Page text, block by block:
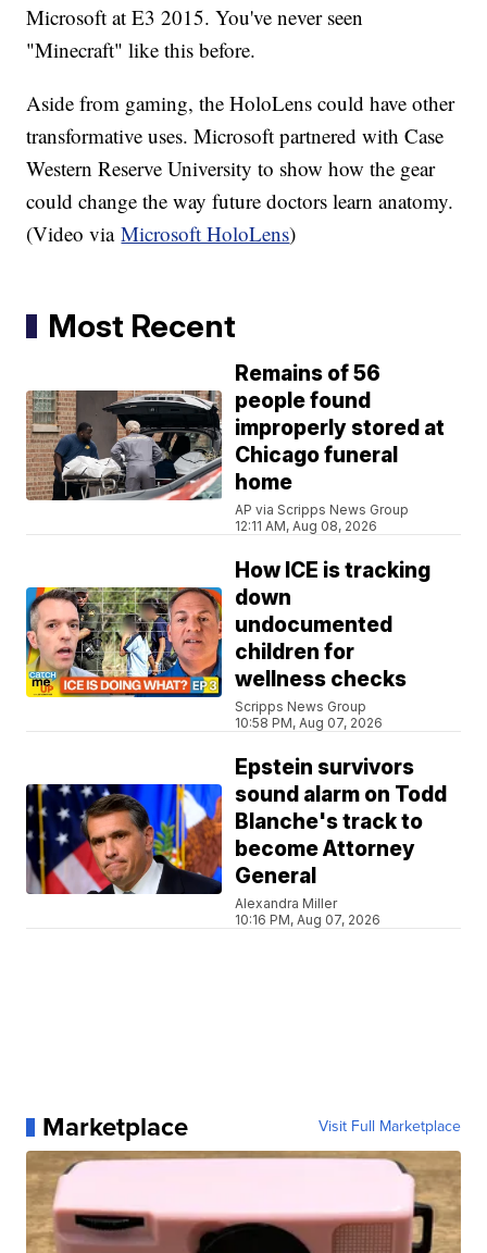
Microsoft at E3 2015. You've never seen
"Minecraft" like this before.
Aside from gaming, the HoloLens could have other
transformative uses. Microsoft partnered with Case
Western Reserve University to show how the gear
could change the way future doctors learn anatomy.
(Video viaMicrosoft HoloLens)
Most Recent
Remains of 56
people found
improperly stored at
Chicago funeral
home
AP via Scripps News Group
12:11 AM, Aug 08, 2026
How ICE is tracking
down
undocumented
children for
wellness checks
Scripps News Group
10:58 PM, Aug 07, 2026
Epstein survivors
sound alarm on Todd
Blanche's track to
become Attorney
General
Alexandra Miller
10:16 PM, Aug 07, 2026
Marketplace Visit Full Marketplace